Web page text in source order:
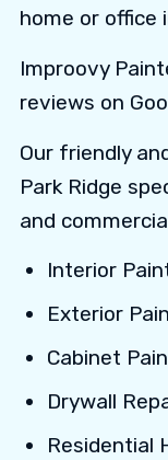
home or office
Improovy
reviews on
Our friendly
Park Ridge
and
Interior
Exterior
Cabinet
Drywall
Residential